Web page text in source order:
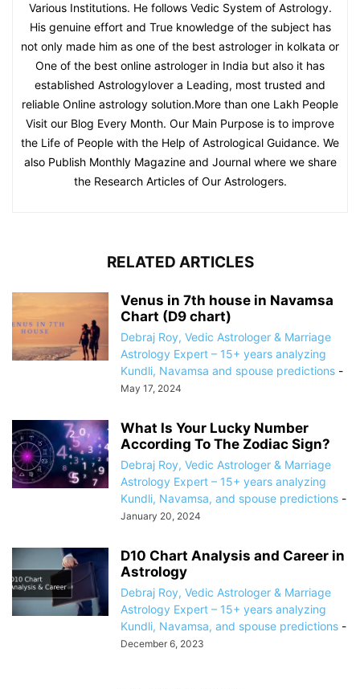
Various Institutions. He follows Vedic System of Astrology.
His genuine effort and True knowledge of the subject has
not only made him as one of the best astrologer in kolkata or
One of the best online astrologer in India but also it has
established Astrologylover a Leading, most trusted and
reliable Online astrology solution.More than one Lakh People
Visit our Blog Every Month. Our Main Purpose is to improve
the Life of People with the Help of Astrological Guidance. We
also Publish Monthly Magazine and Journal where we share
the Research Articles of Our Astrologers.
RELATED ARTICLES
Venus in 7th house in Navamsa
Chart (D9 chart)
Debraj Roy, Vedic Astrologer & Marriage
Astrology Expert – 15+ years analyzing
Kundli, Navamsa and spouse predictions -
May 17, 2024
What Is Your Lucky Number
According To The Zodiac Sign?
Debraj Roy, Vedic Astrologer & Marriage
Astrology Expert – 15+ years analyzing
Kundli, Navamsa, and spouse predictions -
January 20, 2024
D10 Chart Analysis and Career in
Astrology
Debraj Roy, Vedic Astrologer & Marriage
Astrology Expert – 15+ years analyzing
Kundli, Navamsa, and spouse predictions -
December 6, 2023